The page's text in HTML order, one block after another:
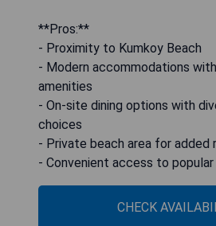
**Pros:**
- Proximity to Kumkoy Beach
- Modern accommodations
amenities
- On-site dining options with
choices
- Private beach area for added
- Convenient access to
CHECK